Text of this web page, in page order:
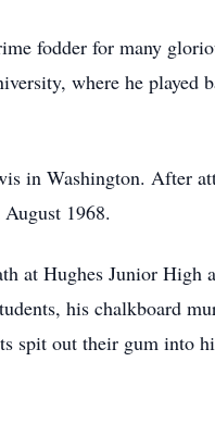
fodder for many
where he played
in Washington. After
1968.
at Hughes Junior High
his chalkboard
spit out their gum into